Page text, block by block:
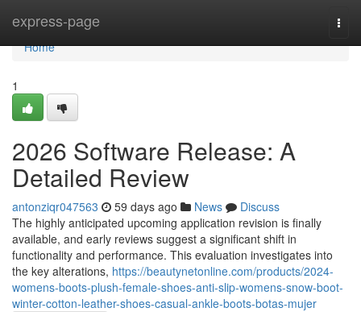
express-page
Home
Home
1
2026 Software Release: A
Detailed Review
antonziqr047563 59 days ago News
Discuss
The highly anticipated upcoming application revision is finally
available, and early reviews suggest a significant shift in
functionality and performance. This evaluation investigates into
the key alterations, https://beautynetonline.com/products/2024-
womens-boots-plush-female-shoes-anti-slip-womens-snow-boot-
winter-cotton-leather-shoes-casual-ankle-boots-botas-mujer